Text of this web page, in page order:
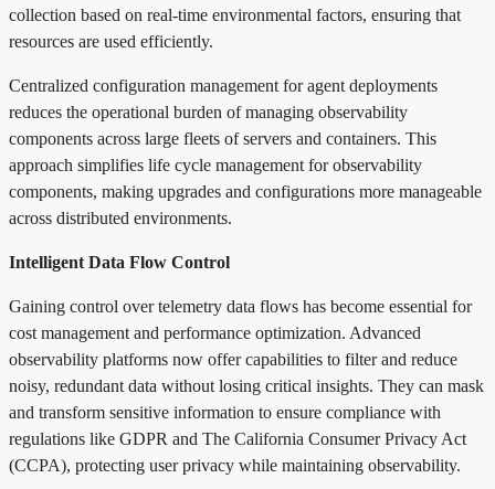
collection based on real-time environmental factors, ensuring that
resources are used efficiently.
Centralized configuration management for agent deployments
reduces the operational burden of managing observability
components across large fleets of servers and containers. This
approach simplifies life cycle management for observability
components, making upgrades and configurations more manageable
across distributed environments.
Intelligent Data Flow Control
Gaining control over telemetry data flows has become essential for
cost management and performance optimization. Advanced
observability platforms now offer capabilities to filter and reduce
noisy, redundant data without losing critical insights. They can mask
and transform sensitive information to ensure compliance with
regulations like GDPR and The California Consumer Privacy Act
(CCPA), protecting user privacy while maintaining observability.